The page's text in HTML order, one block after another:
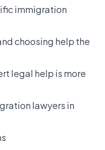
immigration
choosing help the
legal help is more
lawyers in